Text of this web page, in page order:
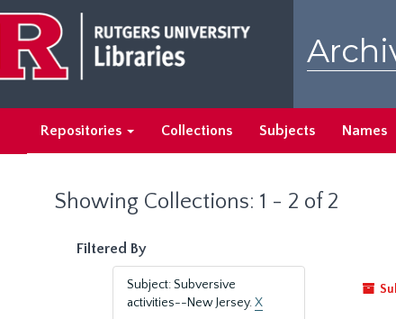
main
content
search
results
Repositories Collections Subjects Names
Showing Collections: 1 - 2 of 2
Filtered By
Subject: Subversive
activities--New Jersey.X